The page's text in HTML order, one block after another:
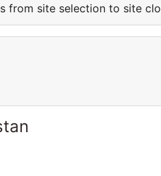
from site selection to site